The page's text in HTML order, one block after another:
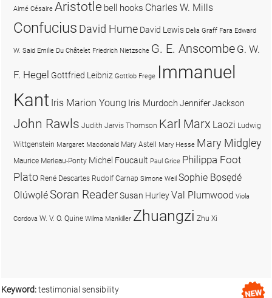
Keyword:testimonial sensibility
Aimé Césaire Aristotle bell hooks Charles W. Mills
Confucius David Hume David Lewis Delia Graff Fara Edward
W. Said Emilie Du Châtelet Friedrich Nietzsche G. E. Anscombe G. W.
F. Hegel Gottfried Leibniz Gottlob Frege Immanuel
Kant Iris Marion Young Iris MurdochJennifer Jackson
John Rawls Judith Jarvis Thomson Karl Marx Laozi Ludwig
Wittgenstein Margaret Macdonald Mary Astell Mary Hesse Mary Midgley
Maurice Merleau-Ponty Michel Foucault Paul Grice Philippa Foot
Plato René Descartes Rudolf Carnap Simone Weil Sophie Bọsẹdé
OlúwọléSoran ReaderSusan HurleyVal Plumwood Viola
Cordova W. V. O. Quine Wilma Mankiller Zhuangzi Zhu Xi